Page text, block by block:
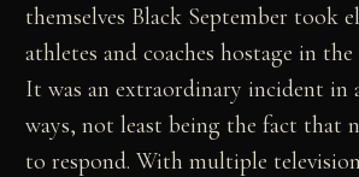
themselves Black September took
athletes and coaches hostage in the
It was an extraordinary incident in
ways, not least being the fact that
to respond. With multiple television